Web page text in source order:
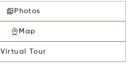
Photos
Map
Virtual Tour